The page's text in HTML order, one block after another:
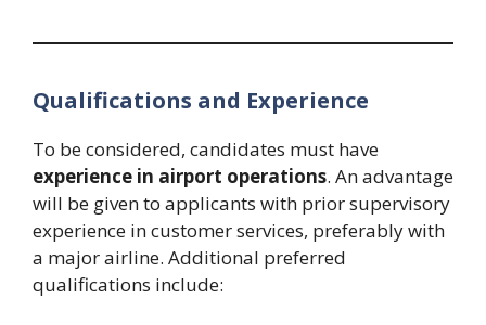
Qualifications and Experience
To be considered, candidates must have
experience in airport operations. An advantage
will be given to applicants with prior supervisory
experience in customer services, preferably with
a major airline. Additional preferred
qualifications include: